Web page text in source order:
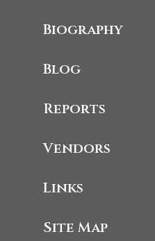
Biography
Blog
Reports
Vendors
Links
Site Map